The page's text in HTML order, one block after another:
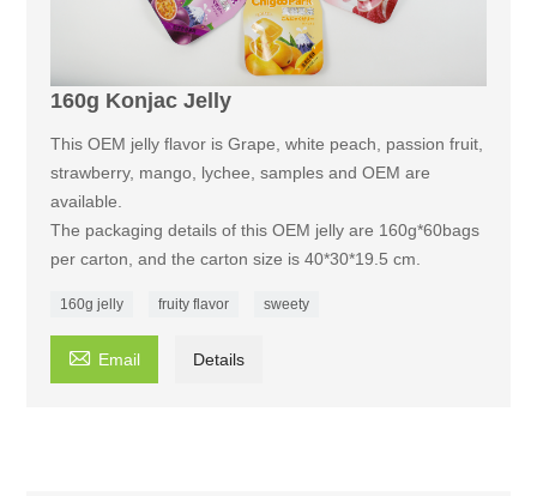
160g Konjac Jelly
This OEM jelly flavor is Grape, white peach, passion fruit,
strawberry, mango, lychee, samples and OEM are
available.
The packaging details of this OEM jelly are 160g*60bags
per carton, and the carton size is 40*30*19.5 cm.
160g jelly fruity flavor sweety
 Email Details